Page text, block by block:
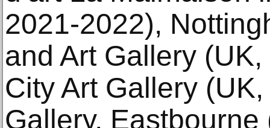
2021-2022),
and Art Gallery
City Art Gallery
Gallery,